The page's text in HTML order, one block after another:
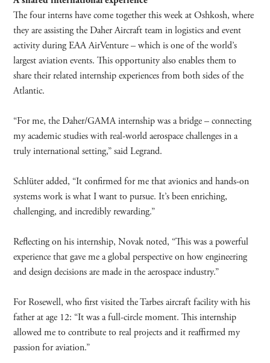
The four interns have come together this week at Oshkosh, where
they are assisting the Daher Aircraft team in logistics and event
activity during EAA AirVenture – which is one of the world’s
largest aviation events. This opportunity also enables them to
share their related internship experiences from both sides of the
Atlantic.
“For me, the Daher/GAMA internship was a bridge – connecting
my academic studies with real-world aerospace challenges in a
truly international setting,” said Legrand.
Schlüter added, “It confirmed for me that avionics and hands-on
systems work is what I want to pursue. It’s been enriching,
challenging, and incredibly rewarding.”
Reflecting on his internship, Novak noted, “This was a powerful
experience that gave me a global perspective on how engineering
and design decisions are made in the aerospace industry.”
For Rosewell, who first visited the Tarbes aircraft facility with his
father at age 12: “It was a full-circle moment. This internship
allowed me to contribute to real projects and it reaffirmed my
passion for aviation.”